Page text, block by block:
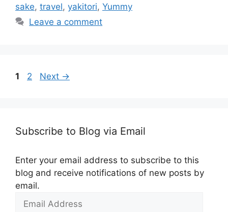
sake, travel, yakitori, Yummy
Leave a comment
Page
1 Page
2 Next →
Subscribe to Blog via Email
Enter your email address to subscribe to this
blog and receive notifications of new posts by
email.
Email